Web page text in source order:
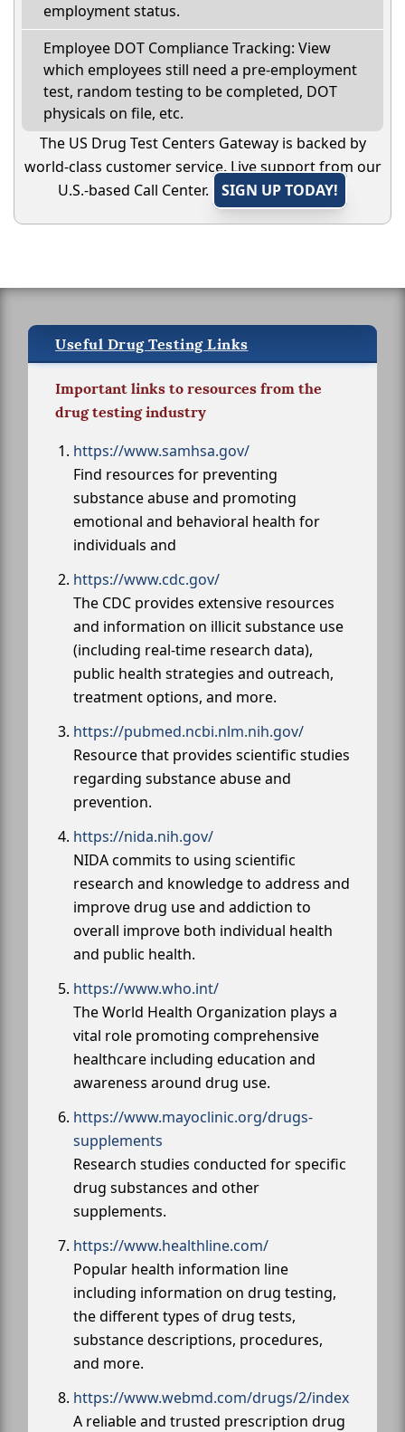
employment status.
Employee DOT Compliance Tracking: View
which employees still need a pre-employment
test, random testing to be completed, DOT
physicals on file, etc.
The US Drug Test Centers Gateway is backed by
world-class customer service. Live support from our
U.S.-based Call Center.
SIGN UP TODAY!
Useful Drug Testing Links
Important links to resources from the
drug testing industry
https://www.samhsa.gov/
Find resources for preventing
substance abuse and promoting
emotional and behavioral health for
individuals and
https://www.cdc.gov/
The CDC provides extensive resources
and information on illicit substance use
(including real-time research data),
public health strategies and outreach,
treatment options, and more.
https://pubmed.ncbi.nlm.nih.gov/
Resource that provides scientific studies
regarding substance abuse and
prevention.
https://nida.nih.gov/
NIDA commits to using scientific
research and knowledge to address and
improve drug use and addiction to
overall improve both individual health
and public health.
https://www.who.int/
The World Health Organization plays a
vital role promoting comprehensive
healthcare including education and
awareness around drug use.
https://www.mayoclinic.org/drugs-
supplements
Research studies conducted for specific
drug substances and other
supplements.
https://www.healthline.com/
Popular health information line
including information on drug testing,
the different types of drug tests,
substance descriptions, procedures,
and more.
https://www.webmd.com/drugs/2/index
A reliable and trusted prescription drug